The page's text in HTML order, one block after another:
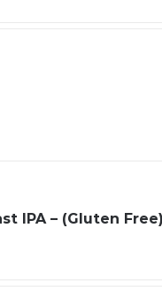
IPA – (Gluten